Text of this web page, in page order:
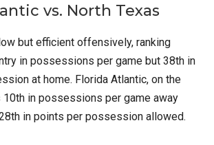
vs. North Texas
but efficient offensively, ranking
in possessions per game but 38th in
at home. Florida Atlantic, on the
10th in possessions per game away
in points per possession allowed.